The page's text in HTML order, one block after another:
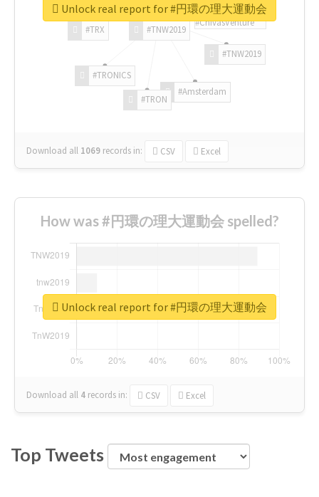
#TNW2019
#TNW2019
#Amsterdam
#TRON
#TRONICS
#TRX
#ChivasVenture
Download all 1069 records in: CSV Excel
Unlock real report for #円環の理大運動会
How was #円環の理大運動会 spelled?
Download all 4 records in: CSV Excel
Unlock real report for #円環の理大運動会
Top Tweets